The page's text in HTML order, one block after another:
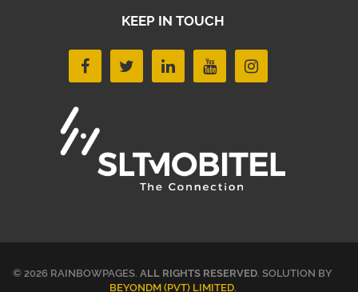
KEEP IN TOUCH
© 2026 RAINBOWPAGES. ALL RIGHTS RESERVED. SOLUTION BY
BEYONDM (PVT) LIMITED.